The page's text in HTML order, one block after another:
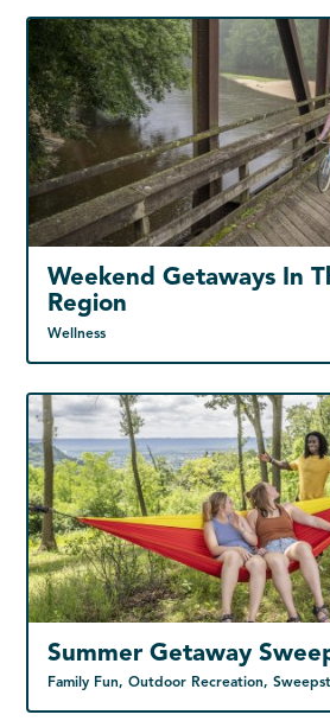
Wellness
Weekend Getaways In
Region
Family Fun, Outdoor Recreation,
Summer Getaway